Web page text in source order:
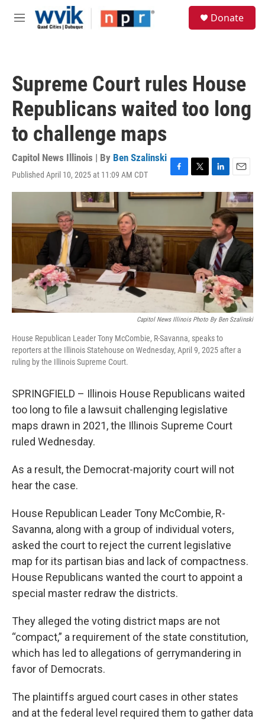
Skip to main content
M
Donate
Supreme Court rules House
Republicans waited too long
to challenge maps
Capitol News Illinois | By Ben Szalinski
Published April 10, 2025 at 11:09 AM CDT
F
a
c
b
o
o
k
T
w
i
e
r
L
i
n
k
e
d
I
n
E
m
a
i
l
Capitol News Illinois Photo By Ben Szalinski
House Republican Leader Tony McCombie, R-Savanna, speaks to
reporters at the Illinois Statehouse on Wednesday, April 9, 2025 after a
ruling by the Illinois Supreme Court.
SPRINGFIELD – Illinois House Republicans waited
too long to file a lawsuit challenging legislative
maps drawn in 2021, the Illinois Supreme Court
ruled Wednesday.
As a result, the Democrat-majority court will not
hear the case.
House Republican Leader Tony McCombie, R-
Savanna, along with a group of individual voters,
asked the court to reject the current legislative
map for its partisan bias and lack of compactness.
House Republicans wanted the court to appoint a
special master redraw the districts.
They alleged the voting district maps are not
“compact,” a requirement of the state constitution,
which has led to allegations of gerrymandering in
favor of Democrats.
The plaintiffs argued court cases in other states
and at the federal level required them to gather data